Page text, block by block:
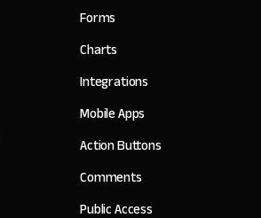
Forms
Charts
Integrations
Mobile Apps
Action Buttons
Comments
Public Access